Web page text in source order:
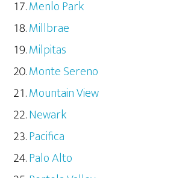
Menlo Park
Millbrae
Milpitas
Monte Sereno
Mountain View
Newark
Pacifica
Palo Alto